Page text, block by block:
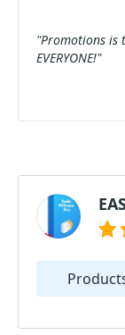
"Promotions is
EVERYONE!"